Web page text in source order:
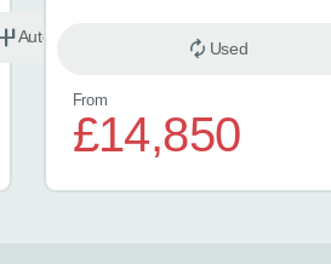
Automatic
Used
From
£14,850